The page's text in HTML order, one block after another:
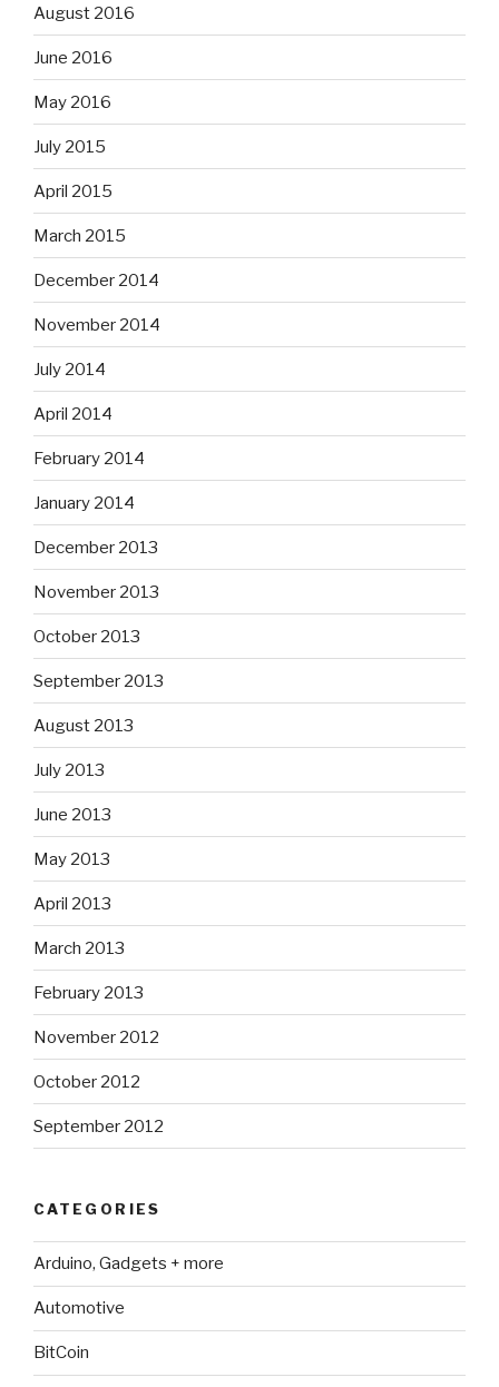
August 2016
June 2016
May 2016
July 2015
April 2015
March 2015
December 2014
November 2014
July 2014
April 2014
February 2014
January 2014
December 2013
November 2013
October 2013
September 2013
August 2013
July 2013
June 2013
May 2013
April 2013
March 2013
February 2013
November 2012
October 2012
September 2012
CATEGORIES
Arduino, Gadgets + more
Automotive
BitCoin